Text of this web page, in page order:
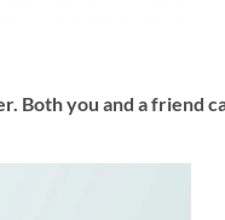
Both you and a friend